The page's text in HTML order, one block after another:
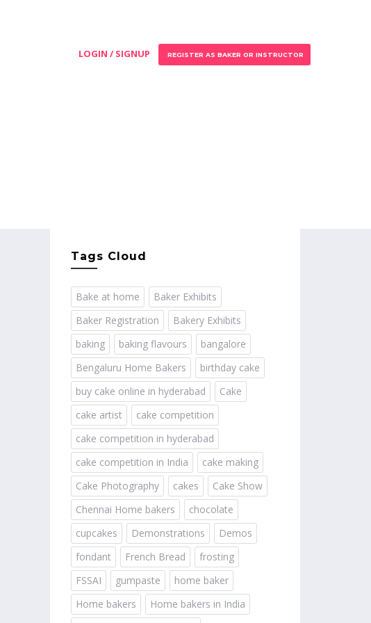
LOGIN / SIGNUP REGISTER AS BAKER OR INSTRUCTOR
Tags Cloud
Bake at home
Baker Exhibits
Baker Registration
Bakery Exhibits
baking
baking flavours
bangalore
Bengaluru Home Bakers
birthday cake
buy cake online in hyderabad
Cake
cake artist
cake competition
cake competition in hyderabad
cake competition in India
cake making
Cake Photography
cakes
Cake Show
Chennai Home bakers
chocolate
cupcakes
Demonstrations
Demos
fondant
French Bread
frosting
FSSAI
gumpaste
home baker
Home bakers
Home bakers in India